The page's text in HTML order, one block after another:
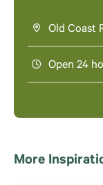
Old Coast
Open 24
More